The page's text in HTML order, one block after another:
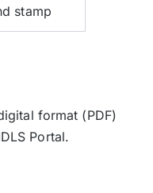
stamp
format (PDF)
Portal.